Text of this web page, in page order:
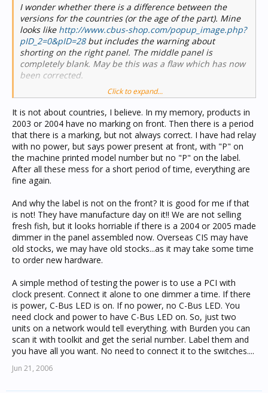
I wonder whether there is a difference between the
versions for the countries (or the age of the part). Mine
looks like http://www.cbus-shop.com/popup_image.php?
pID_2=0&pID=28but includes the warning about
shorting on the right panel. The middle panel is
completely blank. May be this was a flaw which has now
been corrected.
Is anyone able to look up the serial numbers anywhere?
Out of interest, what happens if the network is under
powered?
Click to expand...
It is not about countries, I believe. In my memory, products in
2003 or 2004 have no marking on front. Then there is a period
that there is a marking, but not always correct. I have had relay
with no power, but says power present at front, with "P" on
the machine printed model number but no "P" on the label.
After all these mess for a short period of time, everything are
fine again.
And why the label is not on the front? It is good for me if that
is not! They have manufacture day on it!! We are not selling
fresh fish, but it looks horriable if there is a 2004 or 2005 made
dimmer in the panel assembled now. Overseas CIS may have
old stocks, we may have old stocks...as it may take some time
to order new hardware.
A simple method of testing the power is to use a PCI with
clock present. Connect it alone to one dimmer a time. If there
is power, C-Bus LED is on. If no power, no C-Bus LED. You
need clock and power to have C-Bus LED on. So, just two
units on a network would tell everything. with Burden you can
scan it with toolkit and get the serial number. Label them and
you have all you want. No need to connect it to the switches....
Jun 21, 2006